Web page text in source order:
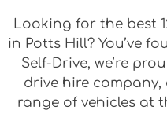
Looking for the best
in Potts Hill? You’ve
Self-Drive, we’re
drive hire
range of vehicles at